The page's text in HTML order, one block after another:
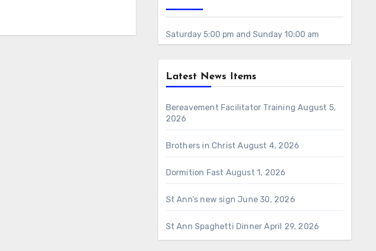
Saturday 5:00 pm and Sunday 10:00 am
Latest News Items
Bereavement Facilitator Training August 5,
2026
Brothers in Christ August 4, 2026
Dormition Fast August 1, 2026
St Ann’s new sign June 30, 2026
St Ann Spaghetti Dinner April 29, 2026